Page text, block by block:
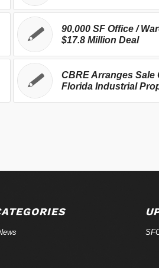
90,000 SF Office /
$17.8 Million Deal
CBRE Arranges Sale
Florida Industrial